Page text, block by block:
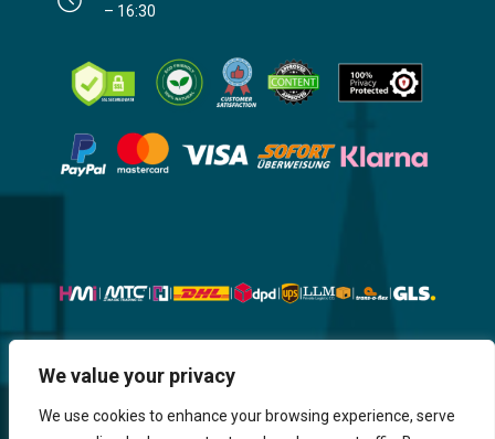
We value your privacy
We use cookies to enhance your browsing experience, serve
– 16:30
Website, Design, Content & Graphic
are made by HMI IT